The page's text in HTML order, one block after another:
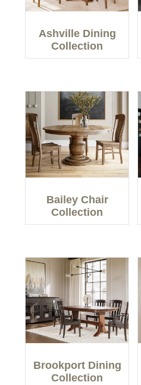
Ashville Dining
Collection
Bailey Chair
Collection
Brookport Dining
Collection